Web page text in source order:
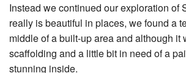
Instead we continued our exploration of
really is beautiful in places, we found a
middle of a built-up area and although it
scaffolding and a little bit in need of a
stunning inside.